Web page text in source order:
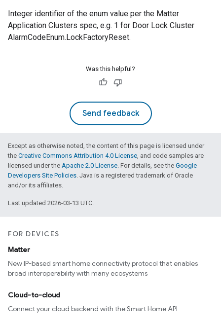
Integer identifier of the enum value per the Matter
Application Clusters spec, e.g. 1 for Door Lock Cluster
AlarmCodeEnum.LockFactoryReset.
Was this helpful?
Send feedback
Except as otherwise noted, the content of this page is licensed under
the Creative Commons Attribution 4.0 License, and code samples are
licensed under the Apache 2.0 License. For details, see the Google
Developers Site Policies. Java is a registered trademark of Oracle
and/or its affiliates.
Last updated 2026-03-13 UTC.
FOR DEVICES
Matter
New IP-based smart home connectivity protocol that enables
broad interoperability with many ecosystems
Cloud-to-cloud
Connect your cloud backend with the Smart Home API